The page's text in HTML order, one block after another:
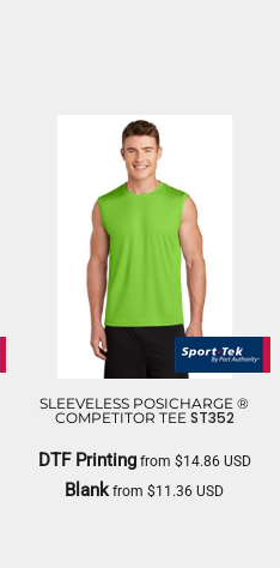
SLEEVELESS POSICHARGE ®
COMPETITOR TEE ST352
DTF Printingfrom $14.86 USD
Blankfrom$11.36USD